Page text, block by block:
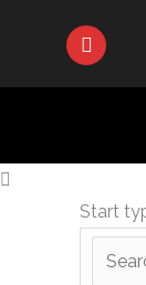
L
i
k
Start